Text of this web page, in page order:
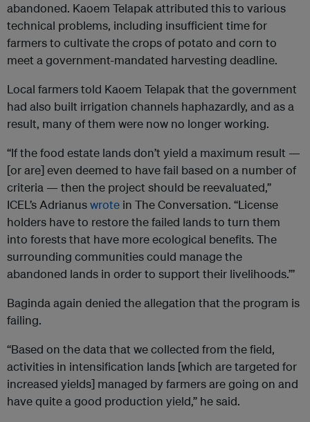
abandoned. Kaoem Telapak attributed this to various
technical problems, including insufficient time for
farmers to cultivate the crops of potato and corn to
meet a government-mandated harvesting deadline.
Local farmers told Kaoem Telapak that the government
had also built irrigation channels haphazardly, and as a
result, many of them were now no longer working.
“If the food estate lands don’t yield a maximum result —
[or are] even deemed to have fail based on a number of
criteria — then the project should be reevaluated,”
ICEL’s Adrianuswrote in The Conversation. “License
holders have to restore the failed lands to turn them
into forests that have more ecological benefits. The
surrounding communities could manage the
abandoned lands in order to support their livelihoods.”’
Baginda again denied the allegation that the program is
failing.
“Based on the data that we collected from the field,
activities in intensification lands [which are targeted for
increased yields] managed by farmers are going on and
have quite a good production yield,” he said.